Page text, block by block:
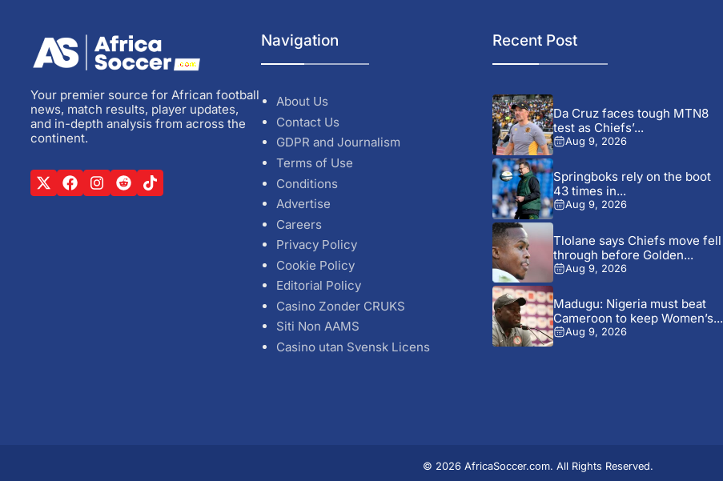
Your premier source for African football
news, match results, player updates,
and in-depth analysis from across the
continent.
Navigation
About Us
Contact Us
GDPR and Journalism
Terms of Use
Conditions
Advertise
Careers
Privacy Policy
Cookie Policy
Editorial Policy
Casino Zonder CRUKS
Siti Non AAMS
Casino utan Svensk Licens
Recent Post
Da Cruz faces tough MTN8
test as Chiefs’...
Aug 9, 2026
Springboks rely on the boot
43 times in...
Aug 9, 2026
Tlolane says Chiefs move fell
through before Golden...
Aug 9, 2026
Madugu: Nigeria must beat
Cameroon to keep Women’s...
Aug 9, 2026
© 2026 AfricaSoccer.com. All Rights Reserved.